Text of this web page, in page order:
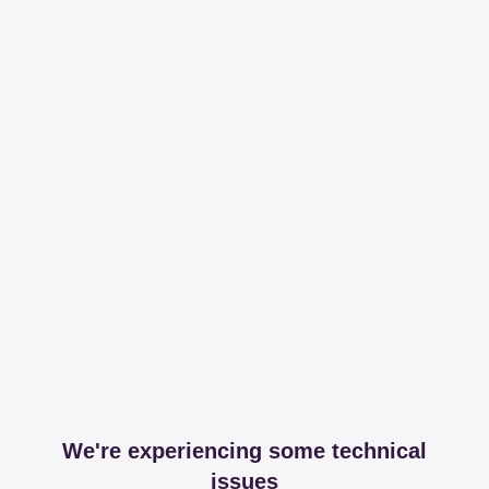
We're experiencing some technical
issues